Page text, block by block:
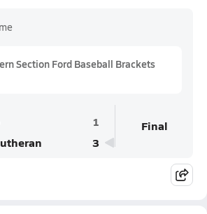
Section Ford Baseball Brackets
1
3
Final